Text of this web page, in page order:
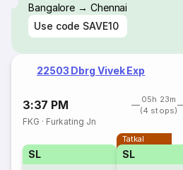
Bangalore → Chennai
Use code SAVE10
22503 Dbrg Vivek Exp
3:37 PM
05h 23m
(4 stops)
FKG · Furkating Jn
SL
Tatkal
SL